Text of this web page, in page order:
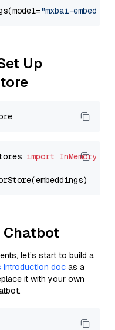
"mxbai-embed-
Up
import
Chatbot
let’s start to build a
introduction doc as a
it with your own